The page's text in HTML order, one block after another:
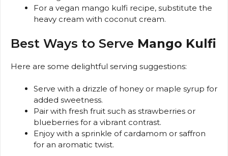
For a vegan mango kulfi recipe, substitute the
heavy cream with coconut cream.
Best Ways to Serve Mango Kulfi
Here are some delightful serving suggestions:
Serve with a drizzle of honey or maple syrup for
added sweetness.
Pair with fresh fruit such as strawberries or
blueberries for a vibrant contrast.
Enjoy with a sprinkle of cardamom or saffron
for an aromatic twist.